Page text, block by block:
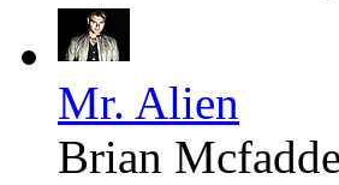
Mr. Alien
Brian